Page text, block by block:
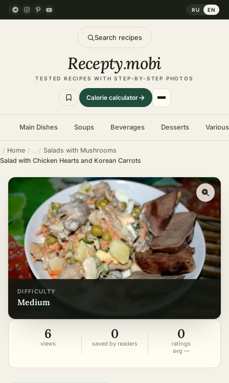
RU EN
Search recipes
Recepty.mobi
TESTED RECIPES WITH STEP-BY-STEP PHOTOS
Calorie calculator
Main Dishes Soups Beverages Desserts
Home
Salads with Mushrooms
Salad with Chicken Hearts and Korean Carrots
DIFFICULTY
medium
6
views
0
saved by readers
0
ratings
avg —